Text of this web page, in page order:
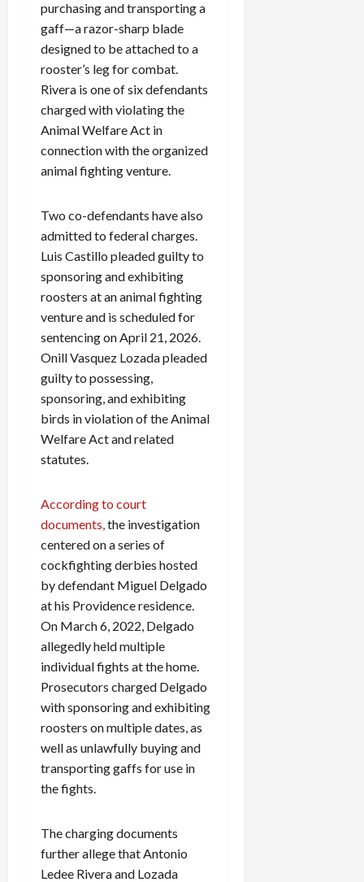
purchasing and transporting a
gaff—a razor-sharp blade
designed to be attached to a
rooster’s leg for combat.
Rivera is one of six defendants
charged with violating the
Animal Welfare Act in
connection with the organized
animal fighting venture.
Two co-defendants have also
admitted to federal charges.
Luis Castillo pleaded guilty to
sponsoring and exhibiting
roosters at an animal fighting
venture and is scheduled for
sentencing on April 21, 2026.
Onill Vasquez Lozada pleaded
guilty to possessing,
sponsoring, and exhibiting
birds in violation of the Animal
Welfare Act and related
statutes.
According to court
documents, the investigation
centered on a series of
cockfighting derbies hosted
by defendant Miguel Delgado
at his Providence residence.
On March 6, 2022, Delgado
allegedly held multiple
individual fights at the home.
Prosecutors charged Delgado
with sponsoring and exhibiting
roosters on multiple dates, as
well as unlawfully buying and
transporting gaffs for use in
the fights.
The charging documents
further allege that Antonio
Ledee Rivera and Lozada